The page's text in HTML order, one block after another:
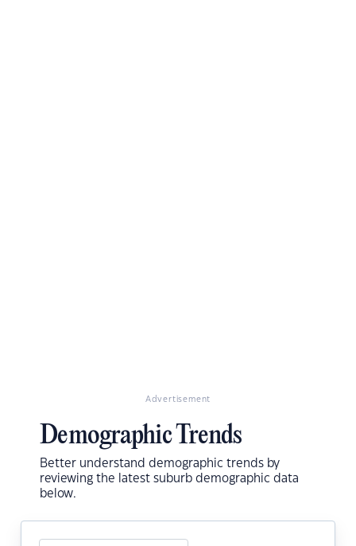
Advertisement
Demographic Trends
Better understand demographic trends by
reviewing the latest suburb demographic data
below.